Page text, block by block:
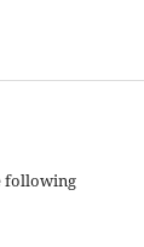
following